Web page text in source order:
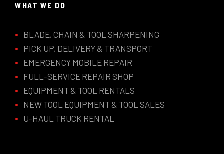
WHAT WE DO
BLADE, CHAIN & TOOL SHARPENING
PICK UP, DELIVERY & TRANSPORT
EMERGENCY MOBILE REPAIR
FULL-SERVICE REPAIR SHOP
EQUIPMENT & TOOL RENTALS
NEW TOOL EQUIPMENT & TOOL SALES
U-HAUL TRUCK RENTAL